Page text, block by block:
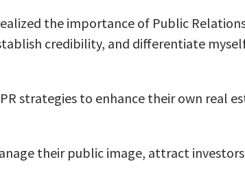
the importance of Public
credibility, and differentiate
strategies to enhance their own real
their public image, attract